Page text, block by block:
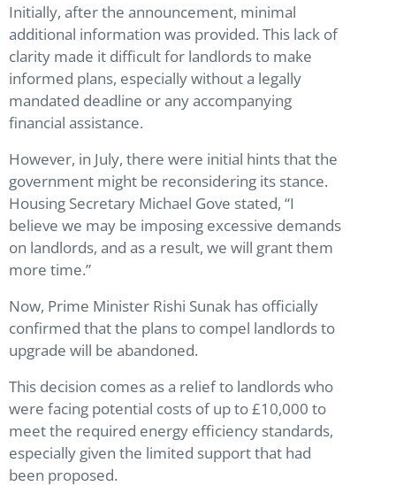
Initially, after the announcement, minimal
additional information was provided. This lack of
clarity made it difficult for landlords to make
informed plans, especially without a legally
mandated deadline or any accompanying
financial assistance.
However, in July, there were initial hints that the
government might be reconsidering its stance.
Housing Secretary Michael Gove stated, “I
believe we may be imposing excessive demands
on landlords, and as a result, we will grant them
more time.”
Now, Prime Minister Rishi Sunak has officially
confirmed that the plans to compel landlords to
upgrade will be abandoned.
This decision comes as a relief to landlords who
were facing potential costs of up to £10,000 to
meet the required energy efficiency standards,
especially given the limited support that had
been proposed.